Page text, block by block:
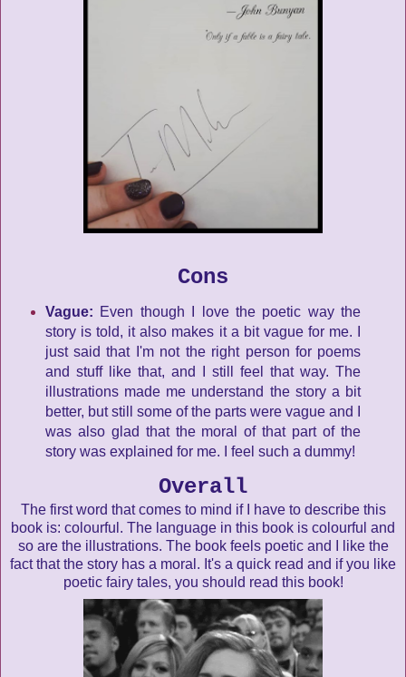
Cons
Vague: Even though I love the poetic way the
story is told, it also makes it a bit vague for me. I
just said that I'm not the right person for poems
and stuff like that, and I still feel that way. The
illustrations made me understand the story a bit
better, but still some of the parts were vague and I
was also glad that the moral of that part of the
story was explained for me. I feel such a dummy!
Overall
The first word that comes to mind if I have to describe this
book is: colourful. The language in this book is colourful and
so are the illustrations. The book feels poetic and I like the
fact that the story has a moral. It's a quick read and if you like
poetic fairy tales, you should read this book!